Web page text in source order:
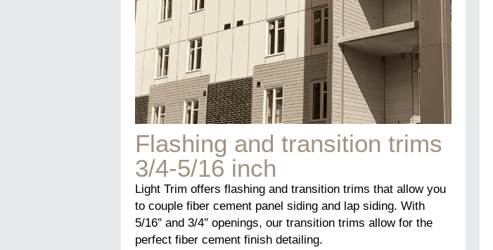
Flashing and transition trims
3/4-5/16 inch
Light Trim offers flashing and transition trims that allow you
to couple fiber cement panel siding and lap siding. With
5/16″ and 3/4″ openings, our transition trims allow for the
perfect fiber cement finish detailing.